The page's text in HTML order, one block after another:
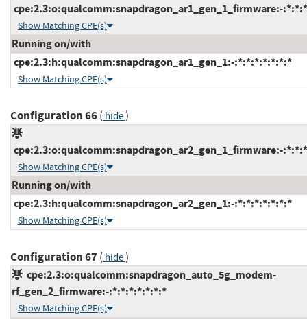
cpe:2.3:o:qualcomm:snapdragon_ar1_gen_1_firmware:-
Show Matching CPE(s)
Running on/with
cpe:2.3:h:qualcomm:snapdragon_ar1_gen_1:-:*:*:*:*:*:*:*
Show Matching CPE(s)
Configuration 66( hide)
cpe:2.3:o:qualcomm:snapdragon_ar2_gen_1_firmware:-
Show Matching CPE(s)
Running on/with
cpe:2.3:h:qualcomm:snapdragon_ar2_gen_1:-:*:*:*:*:*:*:*
Show Matching CPE(s)
Configuration 67( hide)
cpe:2.3:o:qualcomm:snapdragon_auto_5g_modem-
rf_gen_2_firmware:-:*:*:*:*:*:*:*
Show Matching CPE(s)